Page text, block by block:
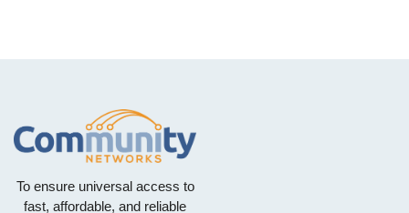
To ensure universal access to
fast, affordable, and reliable